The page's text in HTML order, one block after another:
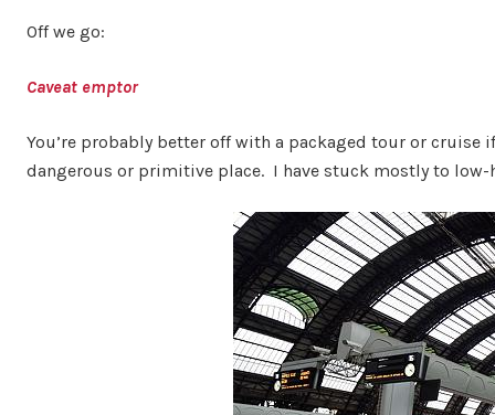
Off we go:
Caveat emptor
You’re probably better off with a packaged tour or
dangerous or primitive place. I have stuck mostly to